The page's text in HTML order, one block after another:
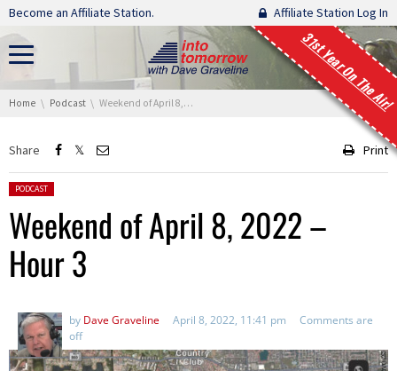
Skip navigation
Become an Affiliate Station. Affiliate Station Log In
31st Year On The Air!
You are here:
Home Podcast Weekend of April 8, 2022 – Hour 3
Share Print
Posted in:
PODCAST
Weekend of April 8, 2022 –
Hour 3
by Dave Graveline April 8, 2022, 11:41 pm
Comments are
off